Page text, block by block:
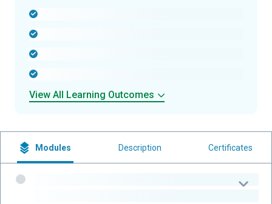
View All Learning Outcomes
Modules Description Certificates